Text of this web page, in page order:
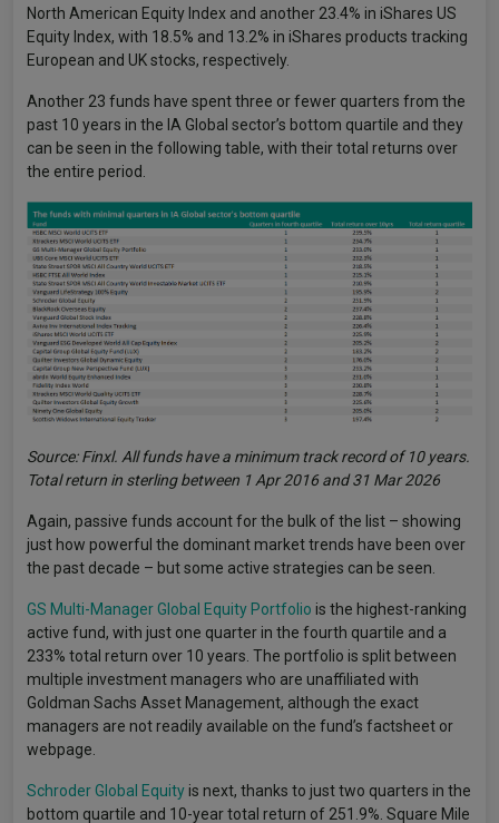
North American Equity Index and another 23.4% in iShares US
Equity Index, with 18.5% and 13.2% in iShares products tracking
European and UK stocks, respectively.
Another 23 funds have spent three or fewer quarters from the
past 10 years in the IA Global sector’s bottom quartile and they
can be seen in the following table, with their total returns over
the entire period.
Source: Finxl. All funds have a minimum track record of 10 years.
Total return in sterling between 1 Apr 2016 and 31 Mar 2026
Again, passive funds account for the bulk of the list – showing
just how powerful the dominant market trends have been over
the past decade – but some active strategies can be seen.
GS Multi-Manager Global Equity Portfolio is the highest-ranking
active fund, with just one quarter in the fourth quartile and a
233% total return over 10 years. The portfolio is split between
multiple investment managers who are unaffiliated with
Goldman Sachs Asset Management, although the exact
managers are not readily available on the fund’s factsheet or
webpage.
Schroder Global Equityis next, thanks to just two quarters in the
bottom quartile and 10-year total return of 251.9%. Square Mile